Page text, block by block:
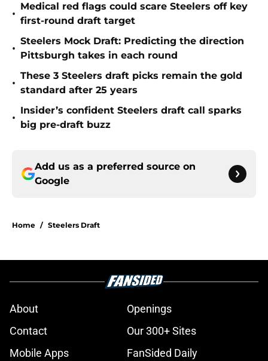
•
Medical red flags could scare Steelers off key
first-round draft target
•
Steelers Mock Draft: Predicting the direction
Pittsburgh takes in each round
•
These 3 Steelers draft picks remain the gold
standard after 25 years
•
Insider’s confident Steelers draft call sparks
big pre-draft buzz
Add us as a preferred source on
Google
Home / Steelers Draft
About
Openings
Contact
Our 300+ Sites
Mobile Apps
FanSided Daily